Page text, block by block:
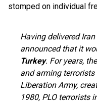
stomped on individual
Having delivered
announced that it
Turkey. For years,
and arming terrorists
Liberation Army,
1980, PLO terrorists